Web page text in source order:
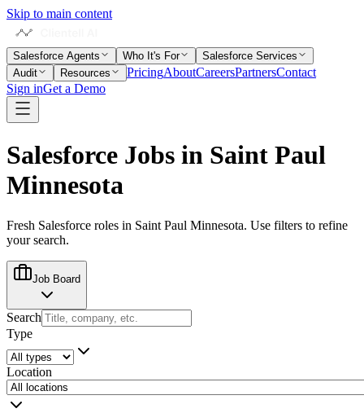
Skip to main content
Salesforce Agents Who It's For
Salesforce Services
Audit
Resources PricingAboutCareersPartnersContact
Sign inGet a Demo
Salesforce Jobs in Saint Paul
Minnesota
Fresh Salesforce roles in Saint Paul Minnesota. Use filters to refine
your search.
Job Board
Search
Type
Location